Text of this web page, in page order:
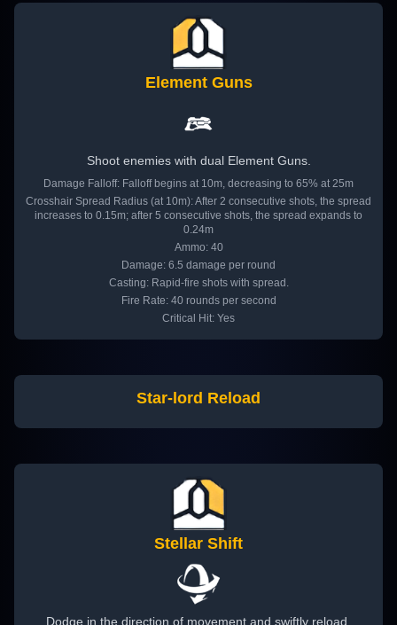
Element Guns
Shoot enemies with dual Element Guns.
Damage Falloff: Falloff begins at 10m, decreasing to 65% at 25m
Crosshair Spread Radius (at 10m): After 2 consecutive shots, the spread
increases to 0.15m; after 5 consecutive shots, the spread expands to
0.24m
Ammo: 40
Damage: 6.5 damage per round
Casting: Rapid-fire shots with spread.
Fire Rate: 40 rounds per second
Critical Hit: Yes
Star-lord Reload
Stellar Shift
Dodge in the direction of movement and swiftly reload.